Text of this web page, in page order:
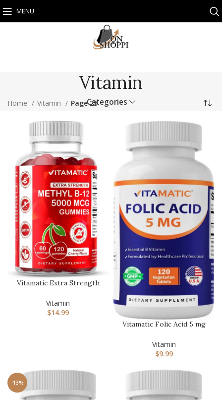
MENU
Vitamin
Categories
Home Vitamin Page 25
Vitamatic Extra Strength
(Met…
Vitamin
$14.99
Vitamatic Folic Acid 5 mg
Potenc…
Vitamin
$9.99
-13%